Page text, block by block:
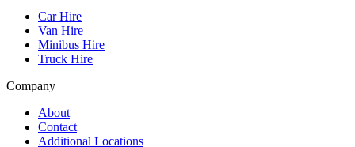
Car Hire
Van Hire
Minibus Hire
Truck Hire
Company
About
Contact
Additional Locations